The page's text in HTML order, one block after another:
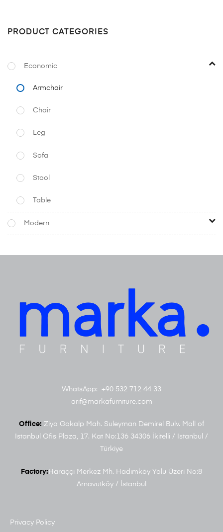
PRODUCT CATEGORIES
Economic
Armchair
Chair
Leg
Sofa
Stool
Table
Modern
WhatsApp: +90 532 712 44 33
arif@markafurniture.com
Office: Ziya Gokalp Mah. Suleyman Demirel Bulv. Mall of
Istanbul Ofis Plaza, 17. Kat No:136 34306 İkitelli / Istanbul /
Türkiye
Factory: Haraççı Merkez Mh. Hadımköy Yolu Üzeri No:8
Arnavutköy / İstanbul
Privacy Policy